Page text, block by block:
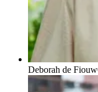
Deborah de Fiouw